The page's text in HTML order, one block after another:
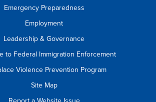
Emergency Preparedness
Employment
Leadership & Governance
to Federal Immigration Enforcement
Violence Prevention Program
Site Map